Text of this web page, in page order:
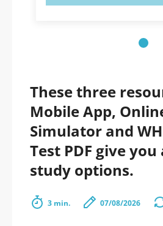
These three
Mobile App,
Simulator and
Test PDF give
study options.
3 min. 07/08/2026